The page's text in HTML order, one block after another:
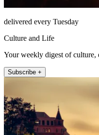
delivered every Tuesday
Culture and Life
Your weekly digest of culture,
Subscribe +